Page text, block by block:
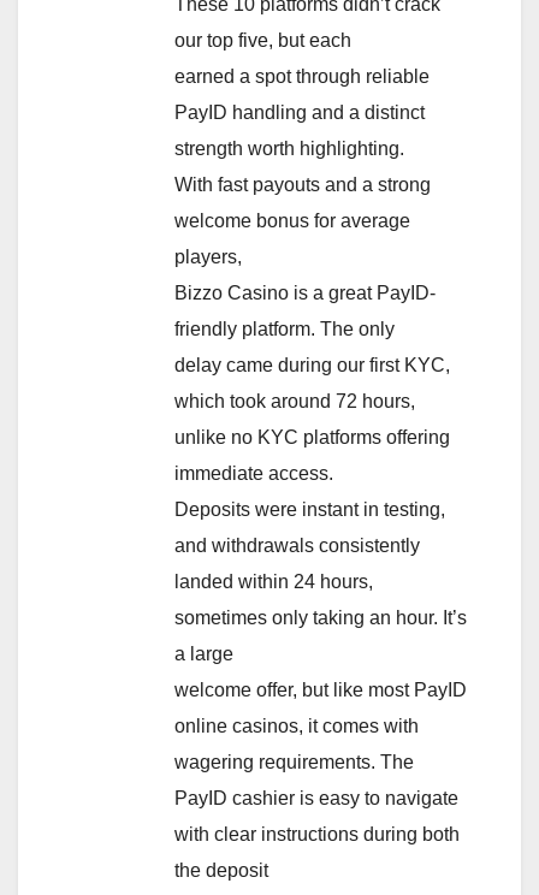
These 10 platforms didn’t crack
our top five, but each
earned a spot through reliable
PayID handling and a distinct
strength worth highlighting.
With fast payouts and a strong
welcome bonus for average
players,
Bizzo Casino is a great PayID-
friendly platform. The only
delay came during our first KYC,
which took around 72 hours,
unlike no KYC platforms offering
immediate access.
Deposits were instant in testing,
and withdrawals consistently
landed within 24 hours,
sometimes only taking an hour. It’s
a large
welcome offer, but like most PayID
online casinos, it comes with
wagering requirements. The
PayID cashier is easy to navigate
with clear instructions during both
the deposit